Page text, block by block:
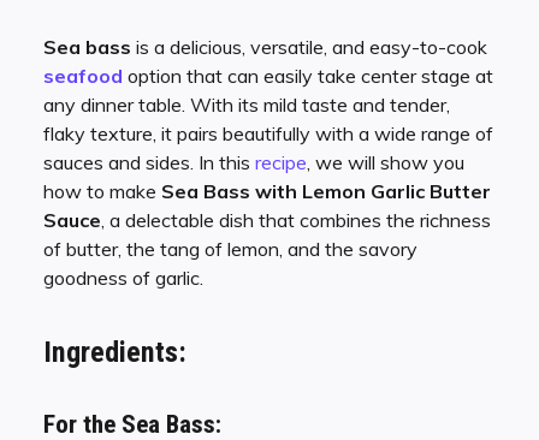
Sea bass is a delicious, versatile, and easy-to-cook
seafood option that can easily take center stage at
any dinner table. With its mild taste and tender,
flaky texture, it pairs beautifully with a wide range of
sauces and sides. In this recipe , we will show you
how to make Sea Bass with Lemon Garlic Butter
Sauce , a delectable dish that combines the richness
of butter, the tang of lemon, and the savory
goodness of garlic.
Ingredients:
For the Sea Bass: